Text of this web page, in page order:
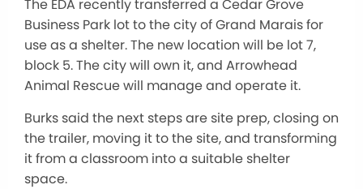
The EDA recently transferred a Cedar Grove
Business Park lot to the city of Grand Marais for
use as a shelter. The new location will be lot 7,
block 5. The city will own it, and Arrowhead
Animal Rescue will manage and operate it.
Burks said the next steps are site prep, closing on
the trailer, moving it to the site, and transforming
it from a classroom into a suitable shelter
space.